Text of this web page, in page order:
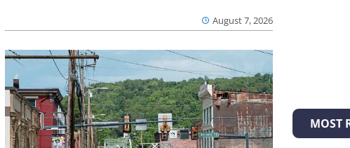
August 7, 2026
MOST